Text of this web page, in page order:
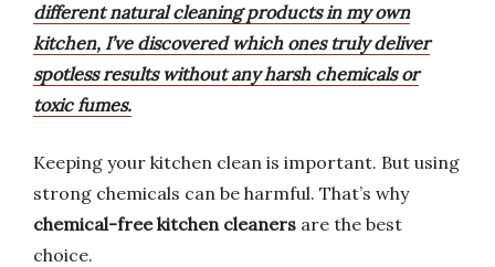
different natural cleaning products in my own
kitchen, I’ve discovered which ones truly deliver
spotless results without any harsh chemicals or
toxic fumes.
Keeping your kitchen clean is important. But using
strong chemicals can be harmful. That’s why
chemical-free kitchen cleaners are the best
choice.